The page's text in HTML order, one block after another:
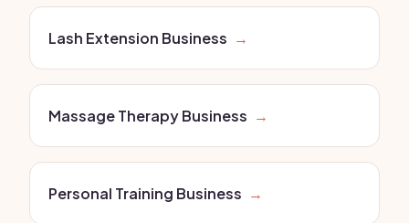
Lash Extension Business →
Massage Therapy Business →
Personal Training Business →